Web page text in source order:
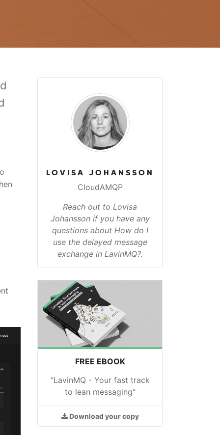
LOVISA JOHANSSON
CloudAMQP
Reach out to Lovisa
Johansson if you have any
questions about How do I
use the delayed message
exchange in LavinMQ?.
FREE EBOOK
"LavinMQ - Your fast track
to lean messaging"
Download your copy